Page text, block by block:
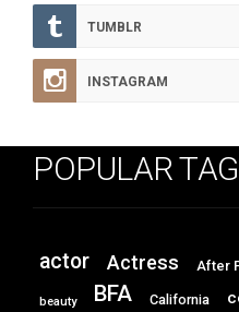
TUMBLR
INSTAGRAM
POPULAR
actor Actress After
beauty BFA California